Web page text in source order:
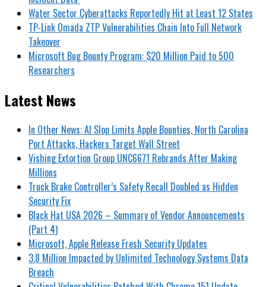
Water Sector Cyberattacks Reportedly Hit at Least 12 States
TP-Link Omada ZTP Vulnerabilities Chain Into Full Network
Takeover
Microsoft Bug Bounty Program: $20 Million Paid to 500
Researchers
Latest News
In Other News: AI Slop Limits Apple Bounties, North Carolina
Port Attacks, Hackers Target Wall Street
Vishing Extortion Group UNC6671 Rebrands After Making
Millions
Truck Brake Controller’s Safety Recall Doubled as Hidden
Security Fix
Black Hat USA 2026 – Summary of Vendor Announcements
(Part 4)
Microsoft, Apple Release Fresh Security Updates
3.8 Million Impacted by Unlimited Technology Systems Data
Breach